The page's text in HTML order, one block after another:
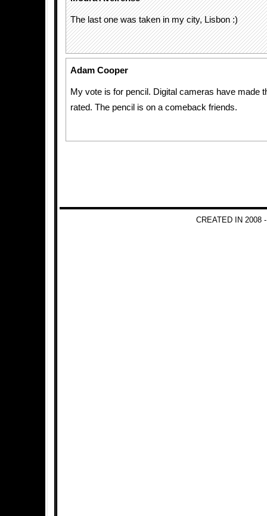
The last one was taken in my city, Lisbon :)
Adam Cooper
My vote is for pencil. Digital cameras have made
rated. The pencil is on a comeback friends.
CREATED IN 2008